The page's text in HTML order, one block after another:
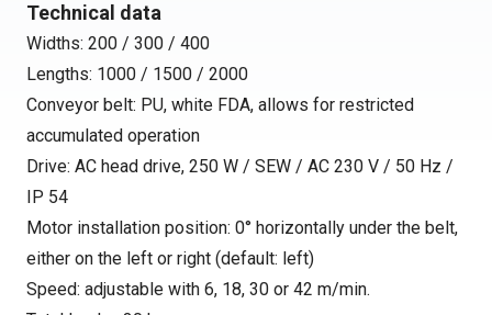
Technical data
Widths: 200 / 300 / 400
Lengths: 1000 / 1500 / 2000
Conveyor belt: PU, white FDA, allows for restricted
accumulated operation
Drive: AC head drive, 250 W / SEW / AC 230 V / 50 Hz /
IP 54
Motor installation position: 0° horizontally under the belt,
either on the left or right (default: left)
Speed: adjustable with 6, 18, 30 or 42 m/min.